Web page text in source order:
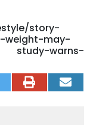
story-
weight-may-
warns-